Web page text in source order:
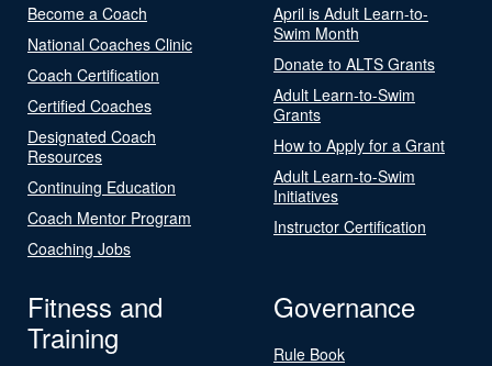
Become a Coach
National Coaches Clinic
Coach Certification
Certified Coaches
Designated Coach
Resources
Continuing Education
Coach Mentor Program
Coaching Jobs
April is Adult Learn-to-
Swim Month
Donate to ALTS Grants
Adult Learn-to-Swim
Grants
How to Apply for a Grant
Adult Learn-to-Swim
Initiatives
Instructor Certification
Fitness and
Training
Governance
Rule Book